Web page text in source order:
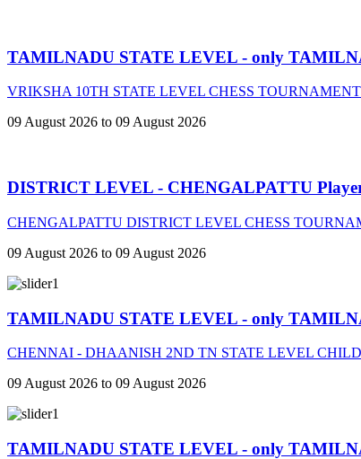
TAMILNADU STATE LEVEL - only
VRIKSHA 10TH STATE LEVEL CHESS
09 August 2026 to 09 August 2026
DISTRICT LEVEL - CHENGALPATTU
CHENGALPATTU DISTRICT LEVEL CHESS
09 August 2026 to 09 August 2026
TAMILNADU STATE LEVEL - only
CHENNAI - DHAANISH 2ND TN STATE LEVEL
09 August 2026 to 09 August 2026
TAMILNADU STATE LEVEL - only